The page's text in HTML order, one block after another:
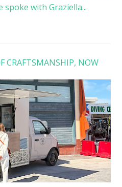
spoke with Graziella...
CRAFTSMANSHIP, NOW